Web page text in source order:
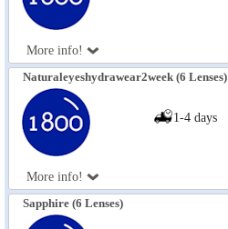
More info!
Naturaleyeshydrawear2week (6 Lenses)
More info!
1-4 days
Sapphire (6 Lenses)